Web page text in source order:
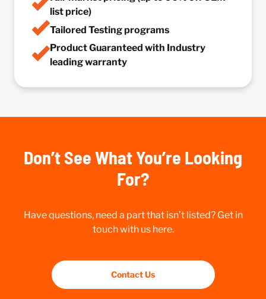
list price)
Tailored Testing programs
Product Guaranteed with Industry
leading warranty
Don’t See What You’re Looking
For?
Have questions, need a part that isn’t listed? Get in
touch with us here.
Contact Us